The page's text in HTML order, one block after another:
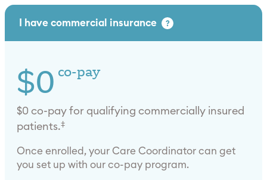
I have commercial insurance ?
$0 co-pay
$0 co-pay for qualifying commercially insured
patients.‡
Once enrolled, your Care Coordinator can get
you set up with our co-pay program.